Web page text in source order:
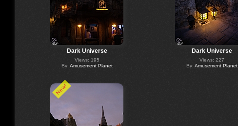
Dark Universe
Views: 195
By: Amusement Planet
Dark Universe
Views: 227
By: Amusement Planet
New!